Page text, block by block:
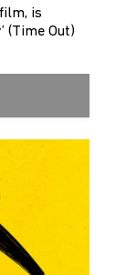
is
(Time Out)